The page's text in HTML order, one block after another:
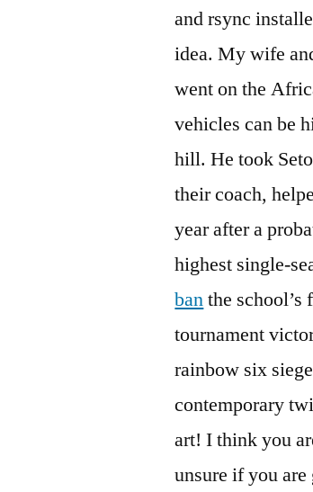
and rsync
idea. My wife
went on the
vehicles can be
hill. He took
their coach,
year after a
highest single-
banthe
tournament
rainbow six
contemporary
art! I think you
unsure if you